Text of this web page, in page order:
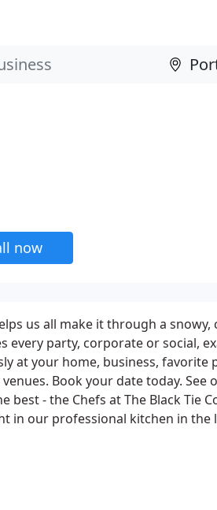
now
us all make it through a snowy,
every party, corporate or social,
at your home, business, favorite
Book your date today. See
best - the Chefs at The Black Tie
in our professional kitchen in the